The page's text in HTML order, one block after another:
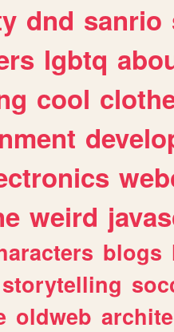
dnd sanrio
lgbtq
cool
weird
blogs
storytelling
oldweb